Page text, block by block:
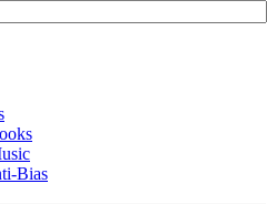
Bias